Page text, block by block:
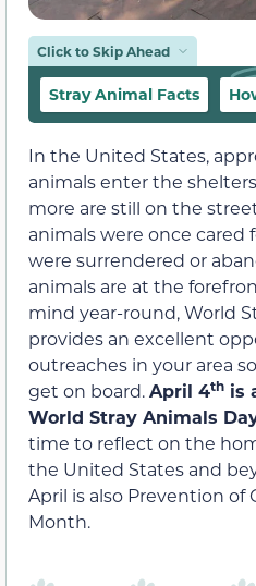
Click to Skip Ahead
Stray Animal Facts
In the United States,
animals enter the
more are still on the
animals were once cared
were surrendered or
animals are at the
mind year-round, World
provides an excellent
outreaches in your area
get on board.April 4th is
World Stray Animals
time to reflect on the
the United States and
April is also Prevention of
Month.